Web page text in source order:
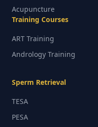
Acupuncture
Training Courses
ART Training
Andrology Training
Sperm Retrieval
TESA
PESA